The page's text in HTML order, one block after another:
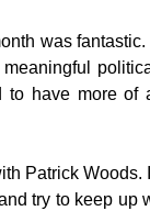
was
have more of
Patrick
try to keep up